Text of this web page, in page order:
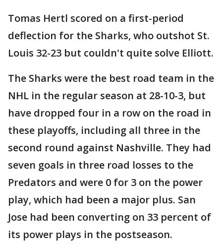
Tomas Hertl scored on a first-period
deflection for the Sharks, who outshot St.
Louis 32-23 but couldn't quite solve Elliott.
The Sharks were the best road team in the
NHL in the regular season at 28-10-3, but
have dropped four in a row on the road in
these playoffs, including all three in the
second round against Nashville. They had
seven goals in three road losses to the
Predators and were 0 for 3 on the power
play, which had been a major plus. San
Jose had been converting on 33 percent of
its power plays in the postseason.